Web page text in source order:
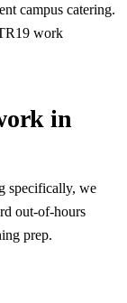
campus catering.
work
in
specifically, we
out-of-hours
prep.